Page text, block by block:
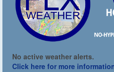
No active weather alerts.
Click here for more